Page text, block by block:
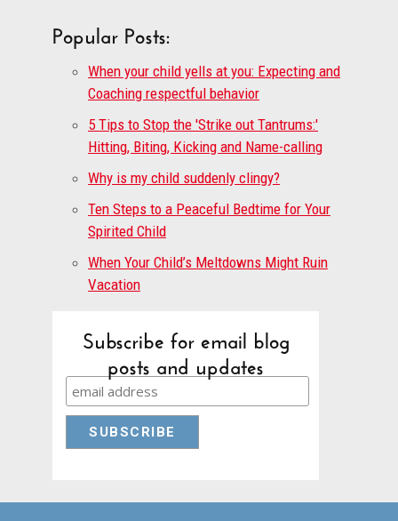
Popular Posts:
When your child yells at you: Expecting and
Coaching respectful behavior
5 Tips to Stop the 'Strike out Tantrums:'
Hitting, Biting, Kicking and Name-calling
Why is my child suddenly clingy?
Ten Steps to a Peaceful Bedtime for Your
Spirited Child
When Your Child’s Meltdowns Might Ruin
Vacation
Subscribe for email blog
posts and updates